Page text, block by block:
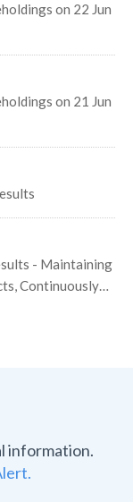
on 22 Jun
on 21 Jun
- Maintaining
Continuously
information.